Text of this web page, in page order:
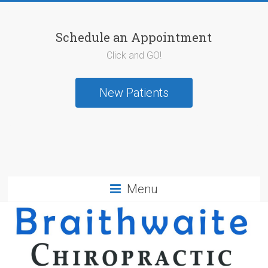
Schedule an Appointment
Click and GO!
New Patients
Menu